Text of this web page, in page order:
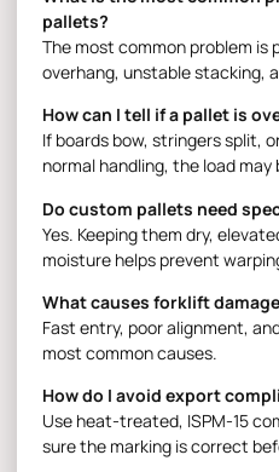
pallets?
The most common problem is
overhang, unstable stacking,
How can I tell if a pallet is
If boards bow, stringers split,
normal handling, the load may
Do custom pallets need
Yes. Keeping them dry,
moisture helps prevent
What causes forklift
Fast entry, poor alignment,
most common causes.
How do I avoid export
Use heat-treated, ISPM-15
sure the marking is correct